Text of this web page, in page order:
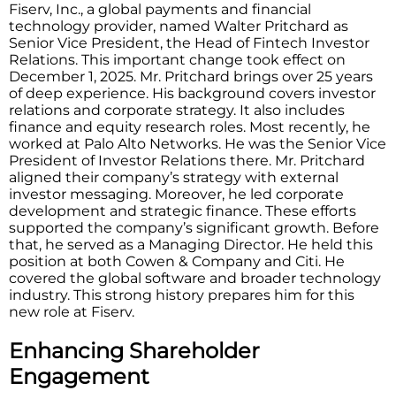
Fiserv, Inc., a global payments and financial
technology provider, named Walter Pritchard as
Senior Vice President, the Head of Fintech Investor
Relations. This important change took effect on
December 1, 2025. Mr. Pritchard brings over 25 years
of deep experience. His background covers investor
relations and corporate strategy. It also includes
finance and equity research roles. Most recently, he
worked at Palo Alto Networks. He was the Senior Vice
President of Investor Relations there. Mr. Pritchard
aligned their company’s strategy with external
investor messaging. Moreover, he led corporate
development and strategic finance. These efforts
supported the company’s significant growth. Before
that, he served as a Managing Director. He held this
position at both Cowen & Company and Citi. He
covered the global software and broader technology
industry. This strong history prepares him for this
new role at Fiserv.
Enhancing Shareholder
Engagement